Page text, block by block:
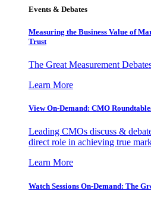
Events & Debates
Measuring the Business Value of
Trust
The Great Measurement
Learn More
View On-Demand: CMO
Leading CMOs discuss &
direct role in achieving true
Learn More
Watch Sessions On-Demand: The